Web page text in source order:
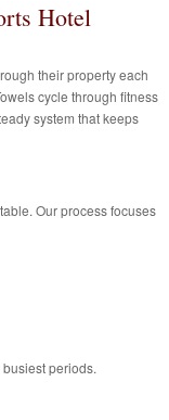
Hotel
their property each
cycle through fitness
system that keeps
Our process focuses
periods.